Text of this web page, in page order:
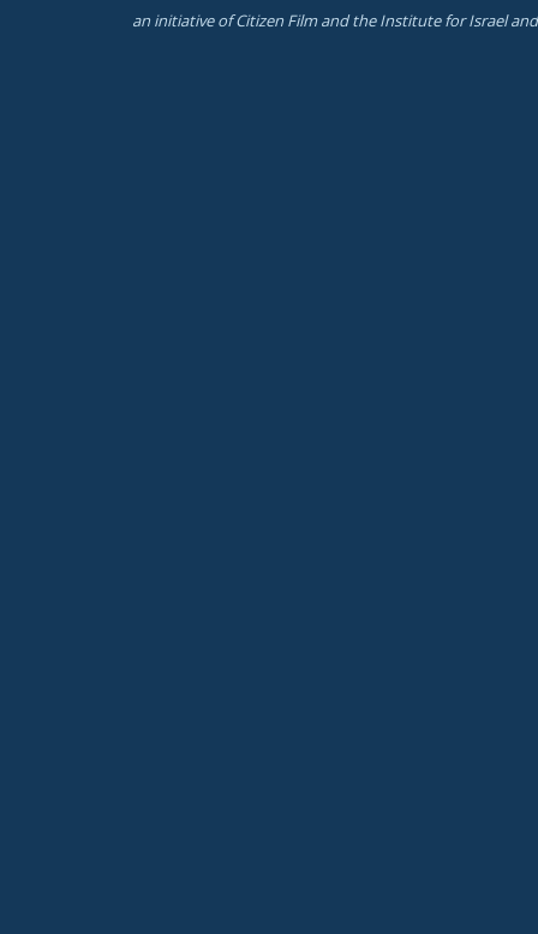
an initiative of Citizen Film and the Institute for Israel